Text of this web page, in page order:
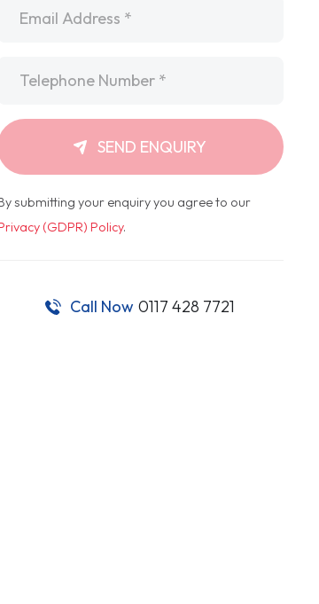
SEND ENQUIRY
submitting your enquiry you agree to our
(GDPR) Policy.
Call Now 0117 428 7721